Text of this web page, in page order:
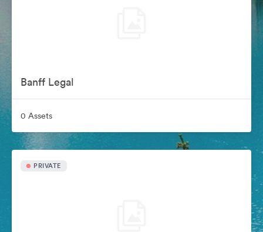
Banff Legal
0 Assets
PRIVATE